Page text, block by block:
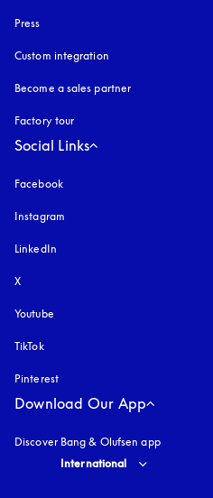
Press
Custom integration
Become a sales partner
Factory tour
Social Links
Facebook
Instagram
LinkedIn
X
Youtube
TikTok
Pinterest
Download Our App
Discover Bang & Olufsen app
Select country and language
International